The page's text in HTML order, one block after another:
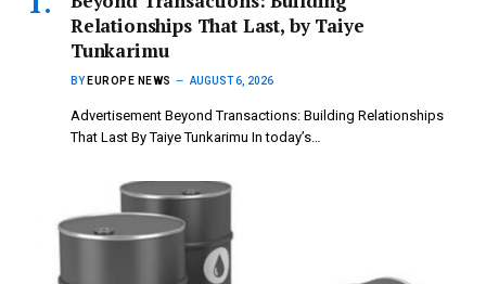
Relationships That Last, by Taiye
Tunkarimu
BY EUROPE NEWS AUGUST 6, 2026
Advertisement Beyond Transactions: Building Relationships
That Last By Taiye Tunkarimu In today’s…